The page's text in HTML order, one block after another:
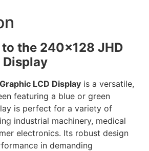
the 240×128 JHD
Display
LCD Display is a versatile,
featuring a blue or green
is perfect for a variety of
industrial machinery, medical
electronics. Its robust design
in demanding